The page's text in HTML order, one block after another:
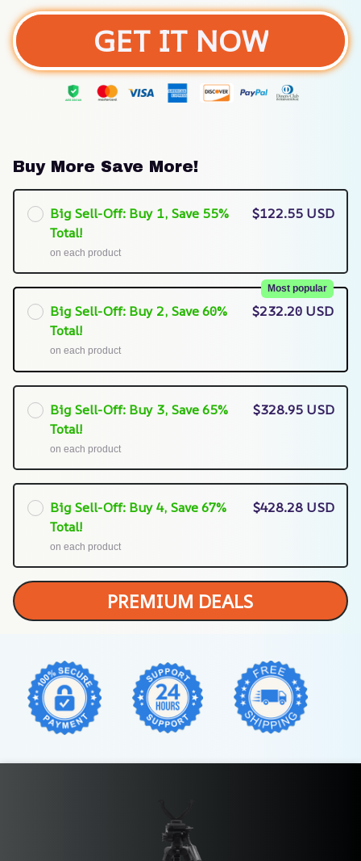
GET IT NOW
Buy More Save More!
Big Sell-Off: Buy 1, Save 55%
Total!
on each product
$122.55 USD
Big Sell-Off: Buy 2, Save 60%
Total!
Most popular
on each product
$232.20 USD
Big Sell-Off: Buy 3, Save 65%
Total!
on each product
$328.95 USD
Big Sell-Off: Buy 4, Save 67%
Total!
on each product
$428.28 USD
PREMIUM DEALS